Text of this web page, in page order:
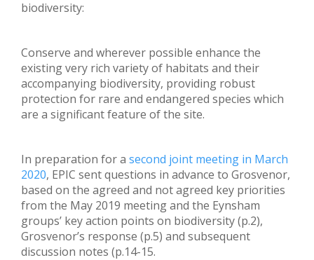
biodiversity:
Conserve and wherever possible enhance the
existing very rich variety of habitats and their
accompanying biodiversity, providing robust
protection for rare and endangered species which
are a significant feature of the site.
In preparation for a second joint meeting in March
2020, EPIC sent questions in advance to Grosvenor,
based on the agreed and not agreed key priorities
from the May 2019 meeting and the Eynsham
groups’ key action points on biodiversity (p.2),
Grosvenor’s response (p.5) and subsequent
discussion notes (p.14-15.